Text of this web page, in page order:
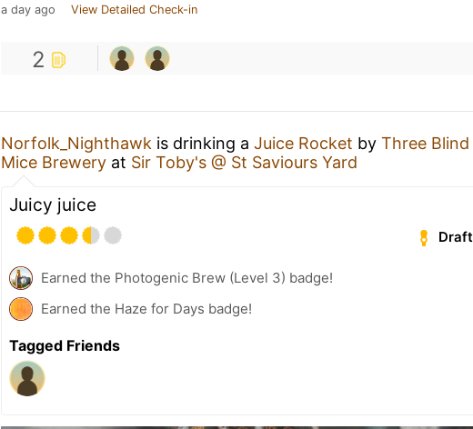
a day ago View Detailed Check-in
2
Norfolk_Nighthawk is drinking a Juice Rocket by Three Blind
Mice Brewery at Sir Toby's @ St Saviours Yard
Juicy juice
Draft
Earned the Photogenic Brew (Level 3) badge!
Earned the Haze for Days badge!
Tagged Friends